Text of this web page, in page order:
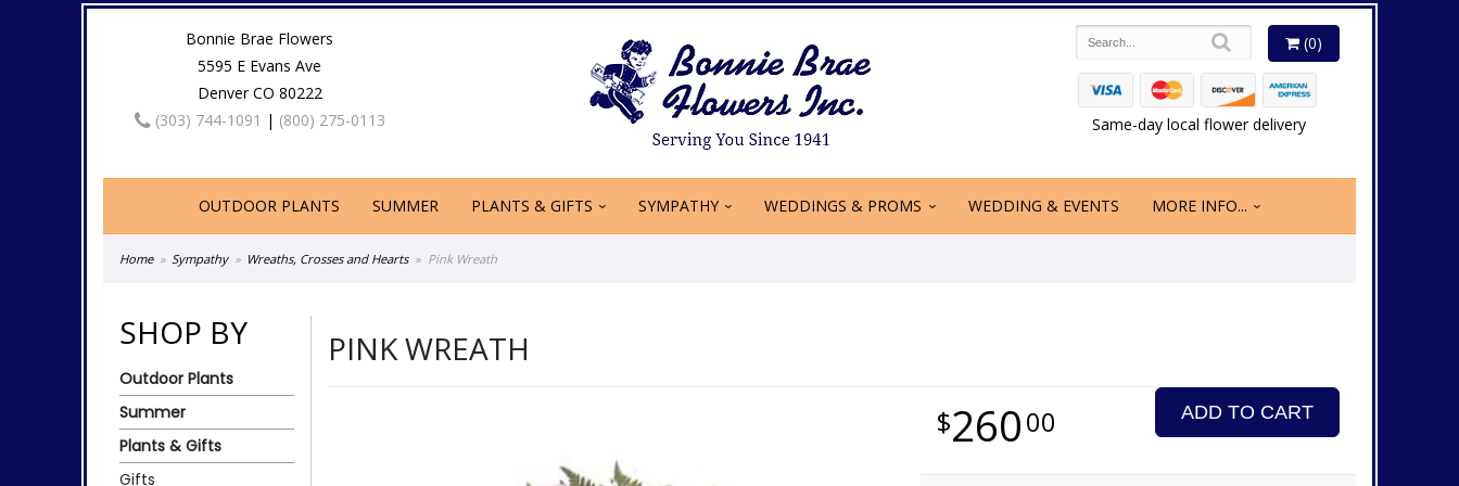
Bonnie Brae Flowers
5595 E Evans Ave
Denver CO 80222
(303) 744-1091 | (800) 275-0113
(0)
Same-day local flower delivery
OUTDOOR PLANTS SUMMER PLANTS & GIFTS SYMPATHY WEDDINGS & PROMS WEDDING & EVENTS MORE INFO...
Home Sympathy Wreaths, Crosses and Hearts Pink Wreath
SHOP BY
Outdoor Plants
Summer
Plants & Gifts
Gifts
PINK WREATH
26000 ADD TO CART